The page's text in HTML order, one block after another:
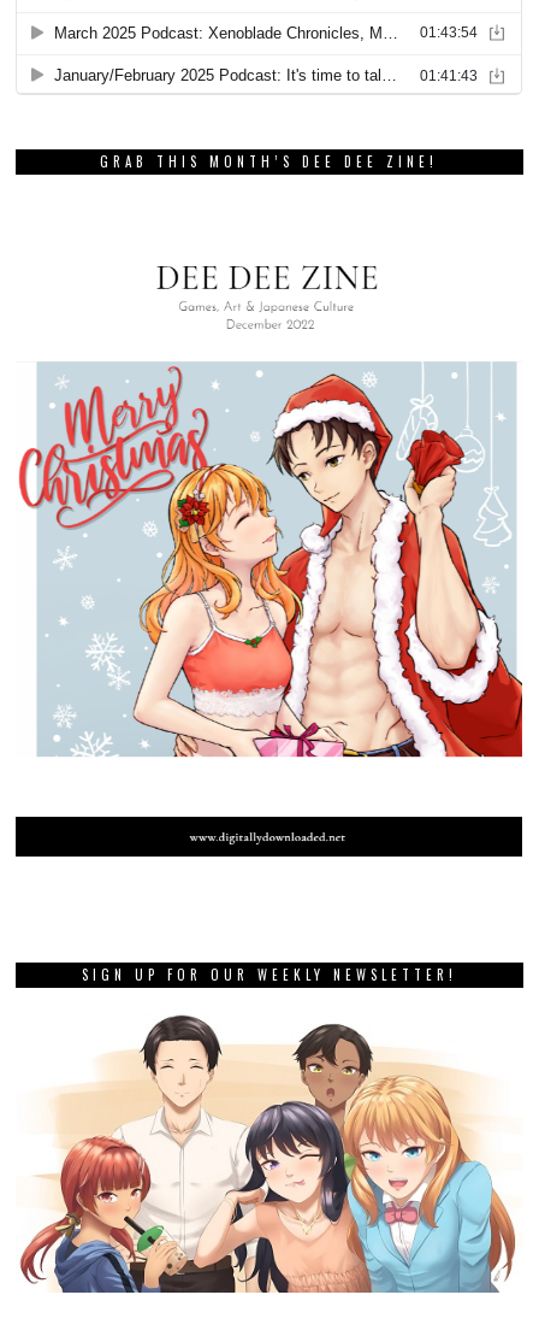
GRAB THIS MONTH’S DEE DEE ZINE!
SIGN UP FOR OUR WEEKLY NEWSLETTER!